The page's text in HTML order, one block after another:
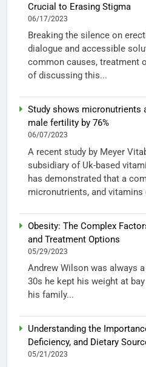
Crucial to Erasing Stigma
06/17/2023
Breaking the silence on
dialogue and accessible
common causes, treatment
of discussing this...
Study shows micronutrients
male fertility by 76%
06/07/2023
A recent study by Meyer
subsidiary of Uk-based
has demonstrated that a
micronutrients, and vitamins
Obesity: The Complex
and Treatment Options
05/29/2023
Andrew Wilson was always
30s he kept his weight at
his family...
Understanding the
Deficiency, and Dietary
05/21/2023